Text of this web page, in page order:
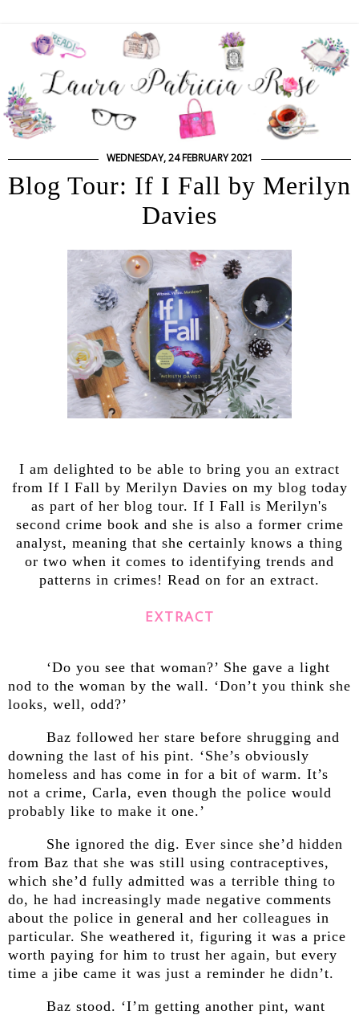
WEDNESDAY, 24 FEBRUARY 2021
Blog Tour: If I Fall by Merilyn
Davies
I am delighted to be able to bring you an extract
from If I Fall by Merilyn Davies on my blog today
as part of her blog tour. If I Fall is Merilyn's
second crime book and she is also a former crime
analyst, meaning that she certainly knows a thing
or two when it comes to identifying trends and
patterns in crimes! Read on for an extract.
EXTRACT
‘Do you see that woman?’ She gave a light
nod to the woman by the wall. ‘Don’t you think she
looks, well, odd?’
Baz followed her stare before shrugging and
downing the last of his pint. ‘She’s obviously
homeless and has come in for a bit of warm. It’s
not a crime, Carla, even though the police would
probably like to make it one.’
She ignored the dig. Ever since she’d hidden
from Baz that she was still using contraceptives,
which she’d fully admitted was a terrible thing to
do, he had increasingly made negative comments
about the police in general and her colleagues in
particular. She weathered it, figuring it was a price
worth paying for him to trust her again, but every
time a jibe came it was just a reminder he didn’t.
Baz stood. ‘I’m getting another pint, want